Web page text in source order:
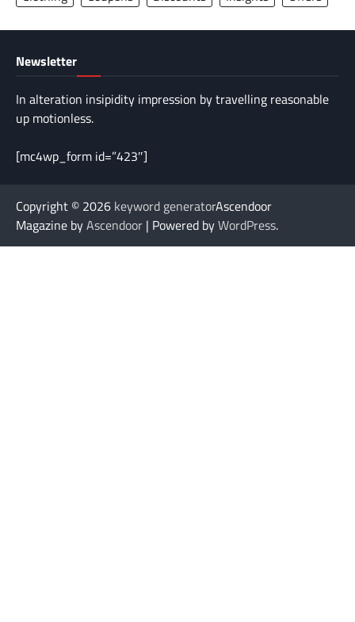
Newsletter
In alteration insipidity impression by travelling reasonable
up motionless.
[mc4wp_form id=”423″]
Copyright © 2026 keyword generatorAscendoor
Magazine byAscendoor | Powered byWordPress.